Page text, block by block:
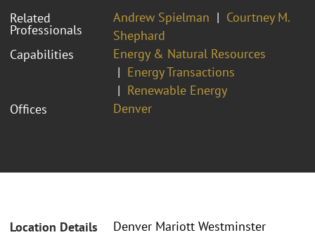
Related
Professionals
Andrew Spielman
Courtney M.
Shephard
Capabilities
Energy & Natural Resources
Energy Transactions
Renewable Energy
Offices
Denver
Location Details Denver Mariott Westminster